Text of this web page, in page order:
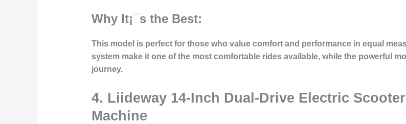
Why It¡¯s the Best:
This model is perfect for those who value comfort and performance in equal
system make it one of the most comfortable rides available, while the powerful
journey.
4. Liideway 14-Inch Dual-Drive Electric
Machine